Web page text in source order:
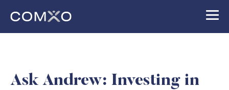
Ask Andrew: Investing in